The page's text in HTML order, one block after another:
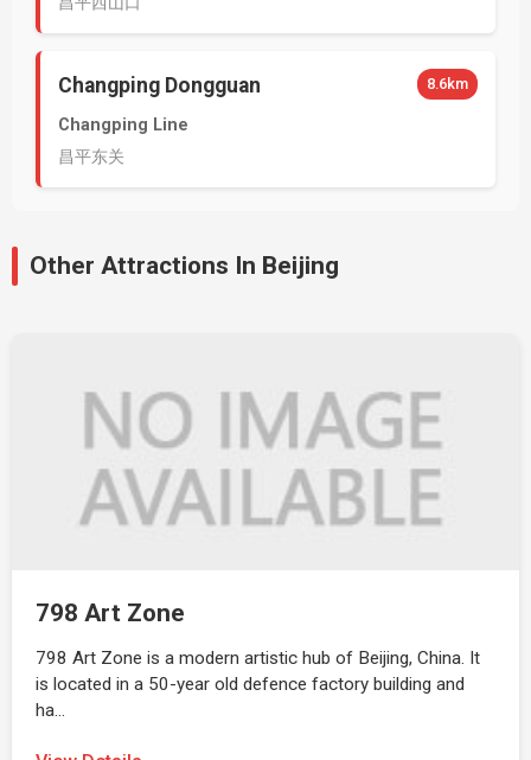
Changping Dongguan 8.6km
Changping Line
昌平东关
Other Attractions In Beijing
798 Art Zone
798 Art Zone is a modern artistic hub of Beijing, China. It
is located in a 50-year old defence factory building and
ha…